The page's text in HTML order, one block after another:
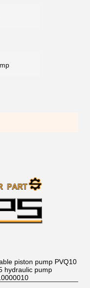
piston pump PVQ10
hydraulic pump